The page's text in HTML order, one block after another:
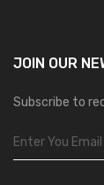
JOIN OUR
Subscribe to